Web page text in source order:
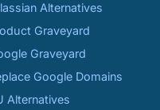
Alternatives
Graveyard
Graveyard
Google Domains
Alternatives